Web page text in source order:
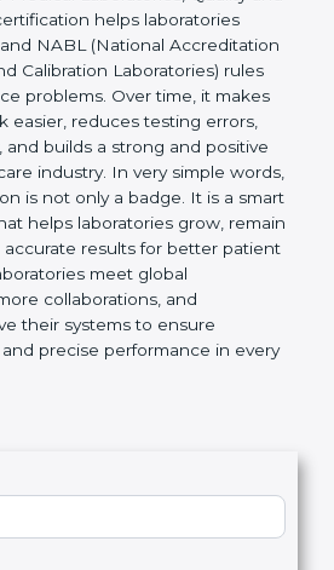
for Medical
and Competence. The
follow government
Accreditation Board for Testing
rules and avoid
Over time, it makes daily
reduces testing errors,
and builds a strong and
healthcare industry. In very
certification is not only a
practical step that helps
strong, and provide
patient care. It also helps
expectations, gain more
improve their